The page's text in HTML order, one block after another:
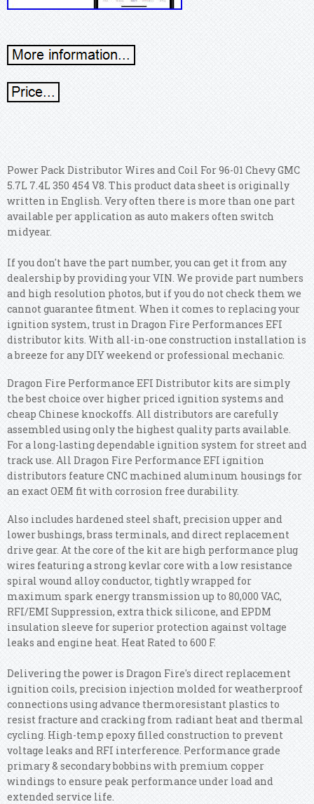
Power Pack Distributor Wires and Coil For 96-01 Chevy GMC
5.7L 7.4L 350 454 V8. This product data sheet is originally
written in English. Very often there is more than one part
available per application as auto makers often switch
midyear.
If you don't have the part number, you can get it from any
dealership by providing your VIN. We provide part numbers
and high resolution photos, but if you do not check them we
cannot guarantee fitment. When it comes to replacing your
ignition system, trust in Dragon Fire Performances EFI
distributor kits. With all-in-one construction installation is
a breeze for any DIY weekend or professional mechanic.
Dragon Fire Performance EFI Distributor kits are simply
the best choice over higher priced ignition systems and
cheap Chinese knockoffs. All distributors are carefully
assembled using only the highest quality parts available.
For a long-lasting dependable ignition system for street and
track use. All Dragon Fire Performance EFI ignition
distributors feature CNC machined aluminum housings for
an exact OEM fit with corrosion free durability.
Also includes hardened steel shaft, precision upper and
lower bushings, brass terminals, and direct replacement
drive gear. At the core of the kit are high performance plug
wires featuring a strong kevlar core with a low resistance
spiral wound alloy conductor, tightly wrapped for
maximum spark energy transmission up to 80,000 VAC,
RFI/EMI Suppression, extra thick silicone, and EPDM
insulation sleeve for superior protection against voltage
leaks and engine heat. Heat Rated to 600 F.
Delivering the power is Dragon Fire's direct replacement
ignition coils, precision injection molded for weatherproof
connections using advance thermoresistant plastics to
resist fracture and cracking from radiant heat and thermal
cycling. High-temp epoxy filled construction to prevent
voltage leaks and RFI interference. Performance grade
primary & secondary bobbins with premium copper
windings to ensure peak performance under load and
extended service life.